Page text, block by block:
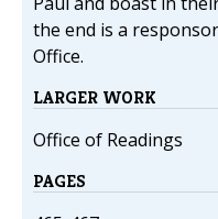
the end is a
Office.
LARGER WORK
Office of Readings
PAGES